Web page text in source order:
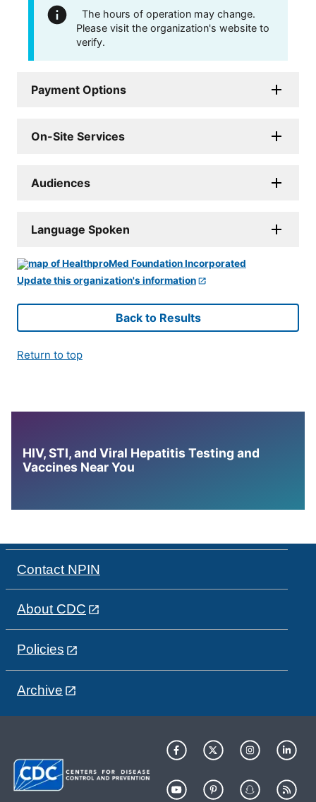
The hours of operation may change.
Please visit the organization's website to
verify.
Payment Options
On-Site Services
Audiences
Language Spoken
Update this organization's information
Back to Results
Return to top
HIV, STI, and Viral Hepatitis Testing and
Vaccines Near You
Contact NPIN
About CDC
Policies
Archive